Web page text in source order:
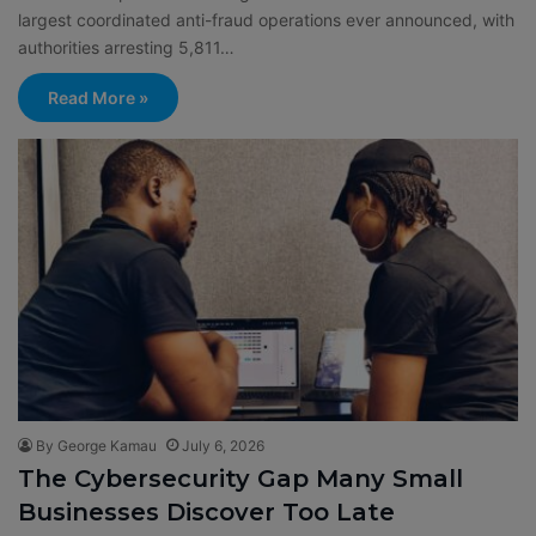
largest coordinated anti-fraud operations ever announced, with
authorities arresting 5,811…
Read More »
By George Kamau July 6, 2026
The Cybersecurity Gap Many Small
Businesses Discover Too Late